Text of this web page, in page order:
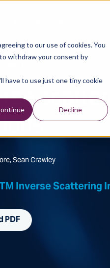
to our use of cookies. You
withdraw your consent by
have to use just one tiny cookie
Decline
Sean Crawley
Inverse Scattering
PDF